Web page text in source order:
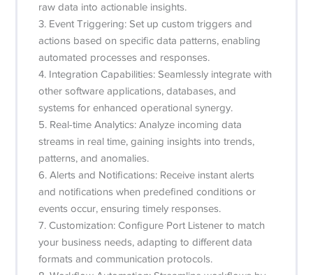
raw data into actionable insights.
3. Event Triggering: Set up custom triggers and
actions based on specific data patterns, enabling
automated processes and responses.
4. Integration Capabilities: Seamlessly integrate with
other software applications, databases, and
systems for enhanced operational synergy.
5. Real-time Analytics: Analyze incoming data
streams in real time, gaining insights into trends,
patterns, and anomalies.
6. Alerts and Notifications: Receive instant alerts
and notifications when predefined conditions or
events occur, ensuring timely responses.
7. Customization: Configure Port Listener to match
your business needs, adapting to different data
formats and communication protocols.